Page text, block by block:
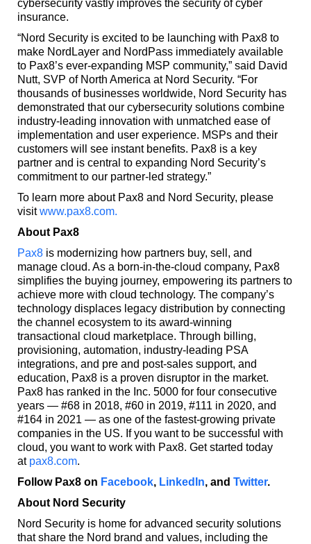
cybersecurity vastly improves the security of cyber
insurance.
“Nord Security is excited to be launching with Pax8 to
make NordLayer and NordPass immediately available
to Pax8’s ever-expanding MSP community,” said David
Nutt, SVP of North America at Nord Security. “For
thousands of businesses worldwide, Nord Security has
demonstrated that our cybersecurity solutions combine
industry-leading innovation with unmatched ease of
implementation and user experience. MSPs and their
customers will see instant benefits. Pax8 is a key
partner and is central to expanding Nord Security’s
commitment to our partner-led strategy.”
To learn more about Pax8 and Nord Security, please
visitwww.pax8.com.
About Pax8
Pax8is modernizing how partners buy, sell, and
manage cloud. As a born-in-the-cloud company, Pax8
simplifies the buying journey, empowering its partners to
achieve more with cloud technology. The company’s
technology displaces legacy distribution by connecting
the channel ecosystem to its award-winning
transactional cloud marketplace. Through billing,
provisioning, automation, industry-leading PSA
integrations, and pre and post-sales support, and
education, Pax8 is a proven disruptor in the market.
Pax8 has ranked in the Inc. 5000 for four consecutive
years — #68 in 2018, #60 in 2019, #111 in 2020, and
#164 in 2021 — as one of the fastest-growing private
companies in the US. If you want to be successful with
cloud, you want to work with Pax8. Get started today
at pax8.com.
Follow Pax8 on Facebook, LinkedIn, and Twitter.
About Nord Security
Nord Security is home for advanced security solutions
that share the Nord brand and values, including the